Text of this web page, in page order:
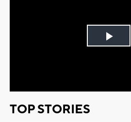
Play
TOP STORIES